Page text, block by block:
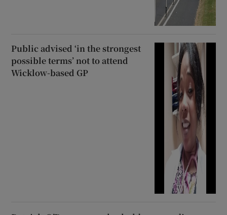
Public advised ‘in the strongest
possible terms’ not to attend
Wicklow-based GP